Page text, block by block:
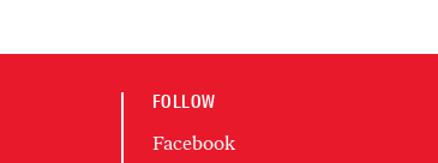
FOLLOW
Facebook